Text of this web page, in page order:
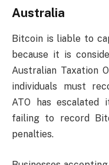
Australia
Bitcoin is liable to
because it is
Australian Taxation
individuals must
ATO has escalated
failing to record
penalties.